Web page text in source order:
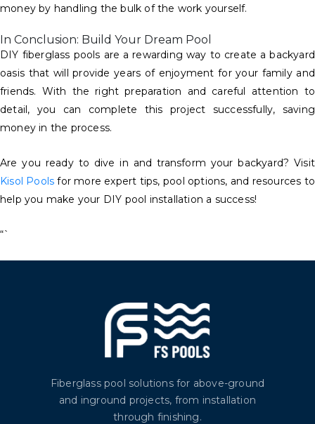
money by handling the bulk of the work yourself.
In Conclusion: Build Your Dream Pool
DIY fiberglass pools are a rewarding way to create a backyard
oasis that will provide years of enjoyment for your family and
friends. With the right preparation and careful attention to
detail, you can complete this project successfully, saving
money in the process.
Are you ready to dive in and transform your backyard? Visit
Kisol Pools for more expert tips, pool options, and resources to
help you make your DIY pool installation a success!
“`
Fiberglass pool solutions for above-ground
and inground projects, from installation
through finishing.